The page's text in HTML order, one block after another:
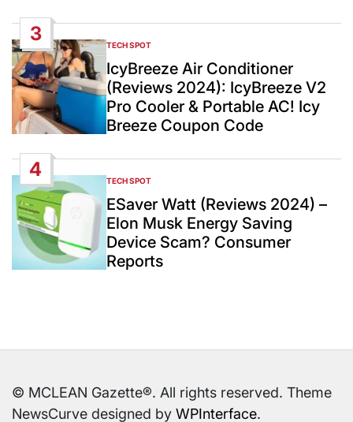
3
POSTED
IN
TECH SPOT
IcyBreeze Air Conditioner
(Reviews 2024): IcyBreeze V2
Pro Cooler & Portable AC! Icy
Breeze Coupon Code
4
POSTED
IN
TECH SPOT
ESaver Watt (Reviews 2024) –
Elon Musk Energy Saving
Device Scam? Consumer
Reports
© MCLEAN Gazette®. All rights reserved. Theme
NewsCurve designed by WPInterface.